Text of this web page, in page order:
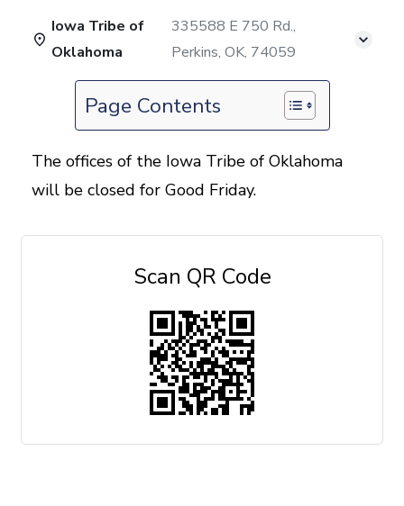
Iowa Tribe of
Oklahoma
335588 E 750 Rd.,
Perkins, OK, 74059
Page Contents
The offices of the Iowa Tribe of Oklahoma
will be closed for Good Friday.
Scan QR Code